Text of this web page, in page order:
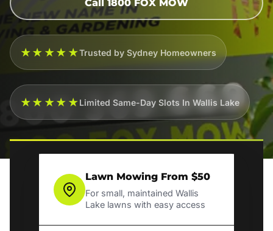
Call 1800 FOX MOW
★★★★★Trusted by Sydney Homeowners
★★★★★Limited Same-Day Slots In Wallis Lake
Lawn Mowing From $50
For small, maintained Wallis
Lake lawns with easy access